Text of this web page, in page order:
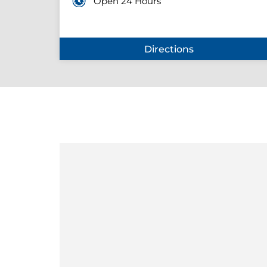
Directions